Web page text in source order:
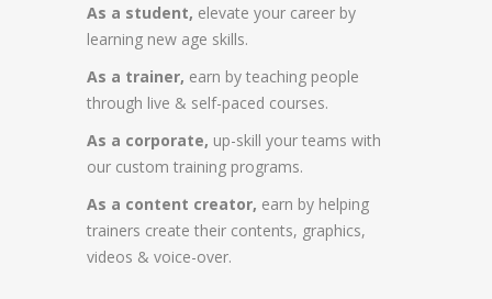
As a student, elevate your career by
learning new age skills.
As a trainer, earn by teaching people
through live & self-paced courses.
As a corporate, up-skill your teams with
our custom training programs.
As a content creator, earn by helping
trainers create their contents, graphics,
videos & voice-over.